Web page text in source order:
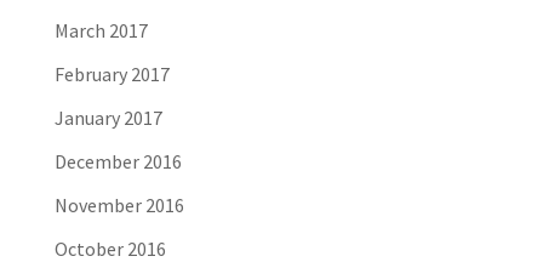
March 2017
February 2017
January 2017
December 2016
November 2016
October 2016